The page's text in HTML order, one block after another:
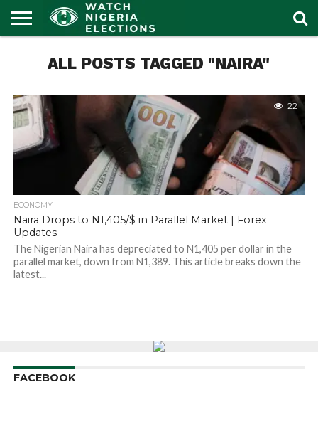
OUR
PORTAL
POLITICS
LATEST
NEWSALL POSTS TAGGED "NAIRA"
22
ECONOMY
Naira Drops to N1,405/$ in Parallel Market | Forex
Updates
The Nigerian Naira has depreciated to N1,405 per dollar in the
parallel market, down from N1,389. This article breaks down the
latest...
FACEBOOK